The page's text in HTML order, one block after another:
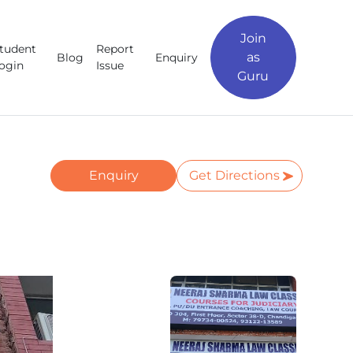
Blog
Report
Issue
Enquiry
Join
as
Guru
Enquiry Get Directions